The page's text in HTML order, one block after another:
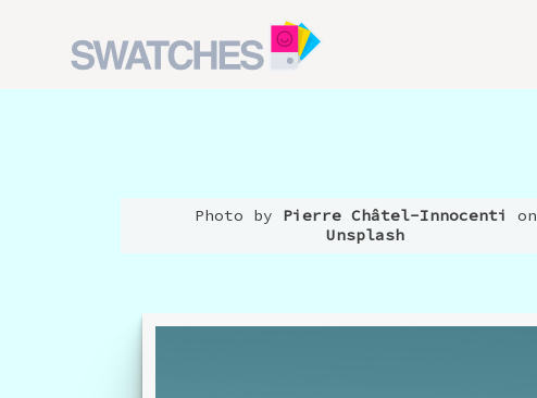
Photo by Pierre Châtel-Innocenti
on
Unsplash